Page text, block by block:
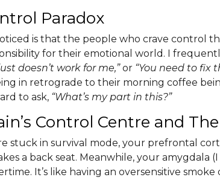
Paradox
is that the people who crave control
for their emotional world. I
doesn’t work for me,”or “You need to fix
in retrograde to their morning coffee
to ask, “What’s my part in this?”
Control Centre and
stuck in survival mode, your prefrontal
a back seat. Meanwhile, your amygdala
It’s like having an oversensitive